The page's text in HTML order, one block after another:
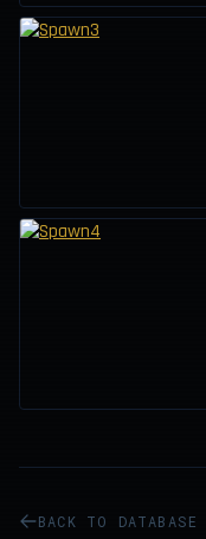
BACK TO DATABASE